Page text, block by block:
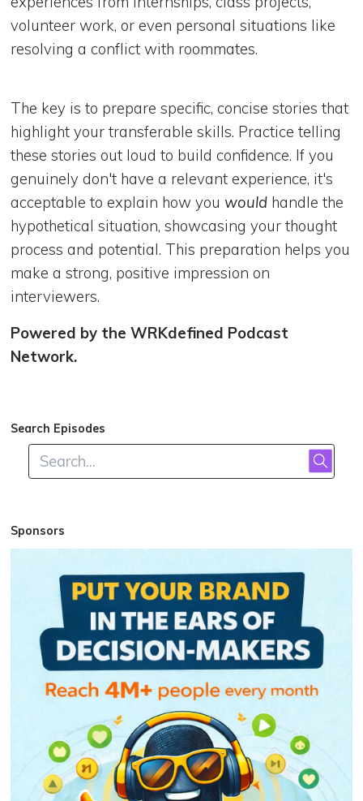
volunteer work, or even personal situations like
resolving a conflict with roommates.
The key is to prepare specific, concise stories that
highlight your transferable skills. Practice telling
these stories out loud to build confidence. If you
genuinely don't have a relevant experience, it's
acceptable to explain how you would handle the
hypothetical situation, showcasing your thought
process and potential. This preparation helps you
make a strong, positive impression on
interviewers.
Powered by the WRKdefined Podcast
Network.
Search Episodes
Sponsors